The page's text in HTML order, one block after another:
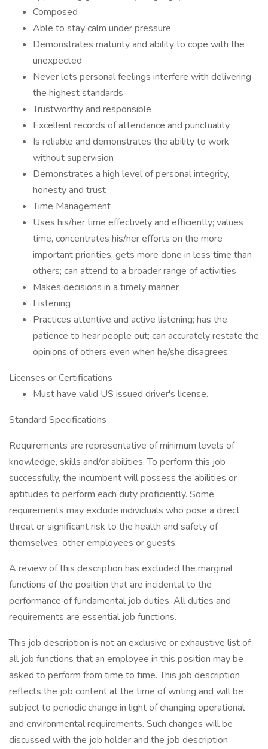
Composed
Able to stay calm under pressure
Demonstrates maturity and ability to cope with the
unexpected
Never lets personal feelings interfere with delivering
the highest standards
Trustworthy and responsible
Excellent records of attendance and punctuality
Is reliable and demonstrates the ability to work
without supervision
Demonstrates a high level of personal integrity,
honesty and trust
Time Management
Uses his/her time effectively and efficiently; values
time, concentrates his/her efforts on the more
important priorities; gets more done in less time than
others; can attend to a broader range of activities
Makes decisions in a timely manner
Listening
Practices attentive and active listening; has the
patience to hear people out; can accurately restate the
opinions of others even when he/she disagrees
Licenses or Certifications
Must have valid US issued driver's license.
Standard Specifications
Requirements are representative of minimum levels of
knowledge, skills and/or abilities. To perform this job
successfully, the incumbent will possess the abilities or
aptitudes to perform each duty proficiently. Some
requirements may exclude individuals who pose a direct
threat or significant risk to the health and safety of
themselves, other employees or guests.
A review of this description has excluded the marginal
functions of the position that are incidental to the
performance of fundamental job duties. All duties and
requirements are essential job functions.
This job description is not an exclusive or exhaustive list of
all job functions that an employee in this position may be
asked to perform from time to time. This job description
reflects the job content at the time of writing and will be
subject to periodic change in light of changing operational
and environmental requirements. Such changes will be
discussed with the job holder and the job description